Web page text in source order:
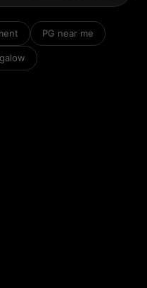
PG near me